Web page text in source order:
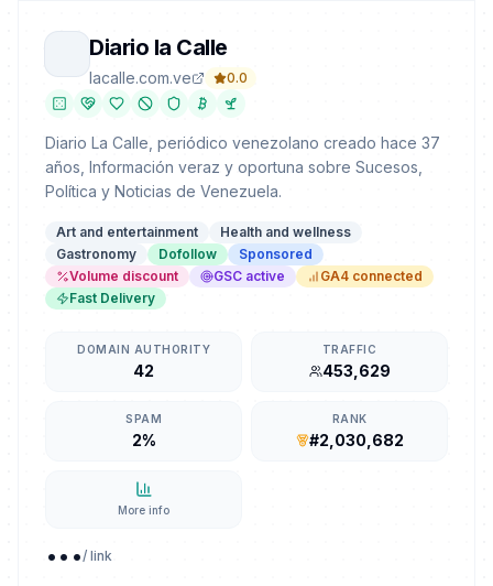
Diario la Calle
lacalle.com.ve 0.0
Diario La Calle, periódico venezolano creado hace 37
años, Información veraz y oportuna sobre Sucesos,
Política y Noticias de Venezuela.
Art and entertainment
Health and wellness
Gastronomy
Dofollow
Sponsored
Volume discount
GSC active
GA4 connected
Fast Delivery
DOMAIN AUTHORITY
42
TRAFFIC
453,629
SPAM
2%
RANK
#2,030,682
More info
.../ link